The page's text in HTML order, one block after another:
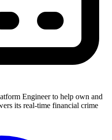
Engineer to help own and
its real-time financial crime